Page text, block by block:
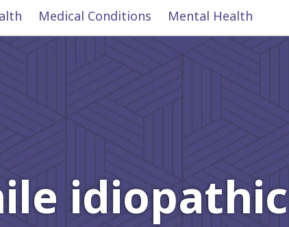
Medical Conditions Mental Health